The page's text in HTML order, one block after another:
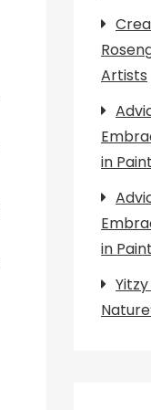
Artists
in
in